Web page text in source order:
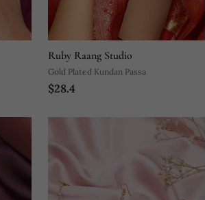
Ruby Raang Studio
Gold Plated Kundan Passa
$28.4